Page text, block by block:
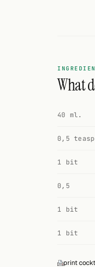
What
40 ml.
0,5
1 bit
0,5
1 bit
1 bit
print